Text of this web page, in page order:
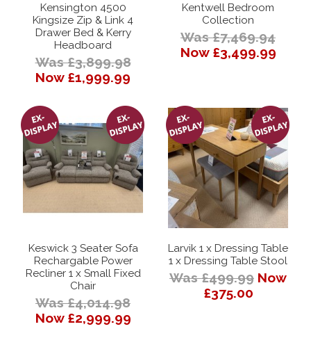
Kensington 4500
Kingsize Zip & Link 4
Drawer Bed & Kerry
Headboard
Was £3,899.98
Now £1,999.99
Kentwell Bedroom
Collection
Was £7,469.94
Now £3,499.99
Keswick 3 Seater Sofa
Rechargable Power
Recliner 1 x Small Fixed
Chair
Was £4,014.98
Now £2,999.99
Larvik 1 x Dressing Table
1 x Dressing Table Stool
Was £499.99 Now
£375.00